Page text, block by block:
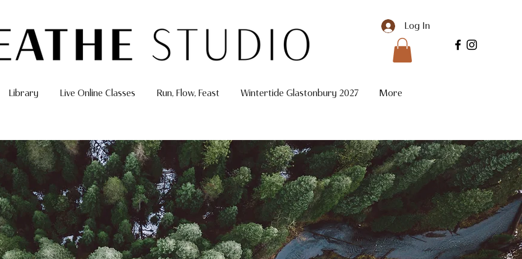
Log In
Library Live Online Classes Run, Flow, Feast Wintertide Glastonbury 2027 More